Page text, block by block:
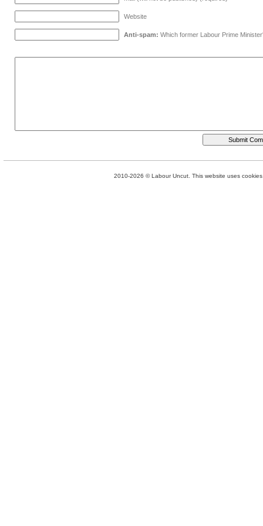
Website
Anti-spam: Which former Labour Prime
2010-2026 © Labour Uncut. This website uses